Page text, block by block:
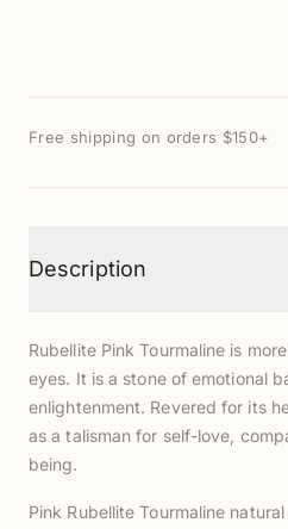
Free shipping on orders $150+
Description
Rubellite Pink Tourmaline is
eyes. It is a stone of emotional
enlightenment. Revered for its
as a talisman for self-love,
being.
Pink Rubellite Tourmaline